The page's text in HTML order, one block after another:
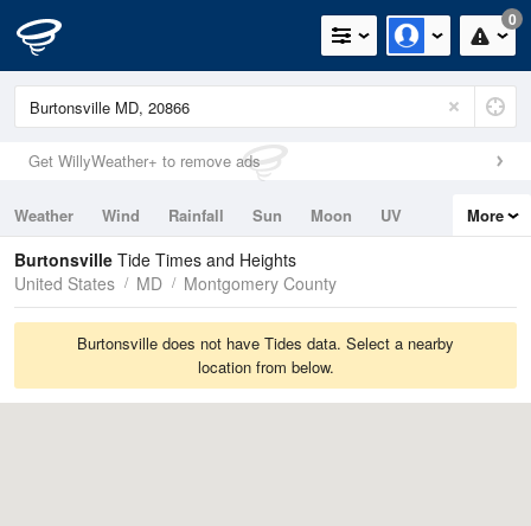
0
Get WillyWeather+ to remove ads
Weather Wind Rainfall Sun Moon
UV
Tides
Swell
More
Burtonsville Tide Times and Heights
United States
MD Montgomery County
Burtonsville does not have Tides data. Select a nearby
location from below.